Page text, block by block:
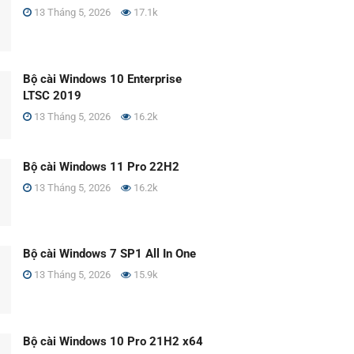
13 Tháng 5, 2026 17.1k
Bộ cài Windows 10 Enterprise
LTSC 2019
13 Tháng 5, 2026 16.2k
Bộ cài Windows 11 Pro 22H2
13 Tháng 5, 2026 16.2k
Bộ cài Windows 7 SP1 All In One
13 Tháng 5, 2026 15.9k
Bộ cài Windows 10 Pro 21H2 x64